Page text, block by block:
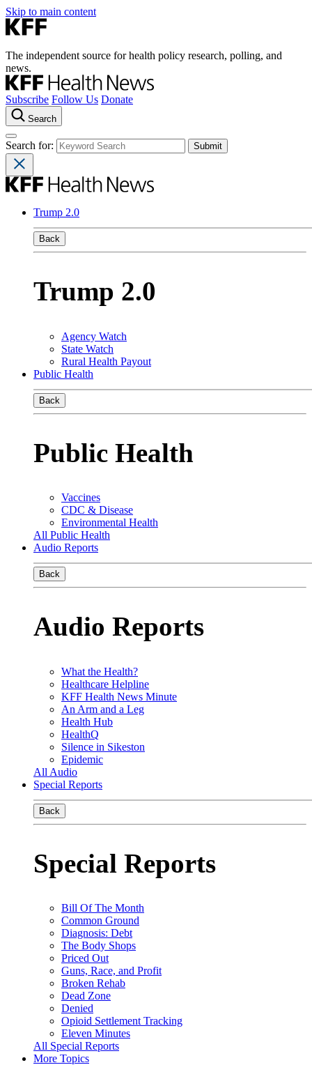
Skip to main content
The independent source for health policy research, polling, and
news.
Subscribe Follow Us Donate
Search
Search for:
Trump 2.0
Back
Trump 2.0
Agency Watch
State Watch
Rural Health Payout
Public Health
Back
Public Health
Vaccines
CDC & Disease
Environmental Health
All Public Health
Audio Reports
Back
Audio Reports
What the Health?
Healthcare Helpline
KFF Health News Minute
An Arm and a Leg
Health Hub
HealthQ
Silence in Sikeston
Epidemic
All Audio
Special Reports
Back
Special Reports
Bill Of The Month
Common Ground
Diagnosis: Debt
The Body Shops
Priced Out
Guns, Race, and Profit
Broken Rehab
Dead Zone
Denied
Opioid Settlement Tracking
Eleven Minutes
All Special Reports
More Topics